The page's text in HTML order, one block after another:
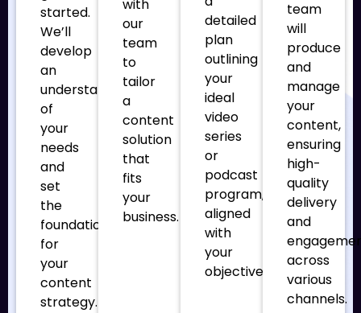
started.
We’ll
develop
an
understanding
of
your
needs
and
set
the
foundation
for
your
content
strategy.
with
our
team
to
tailor
a
content
solution
that
fits
your
business.
detailed
plan
outlining
your
ideal
video
series
or
podcast
program,
aligned
with
your
objectives.
team
will
produce
and
manage
your
content,
ensuring
high-
quality
delivery
and
across
various
channels.